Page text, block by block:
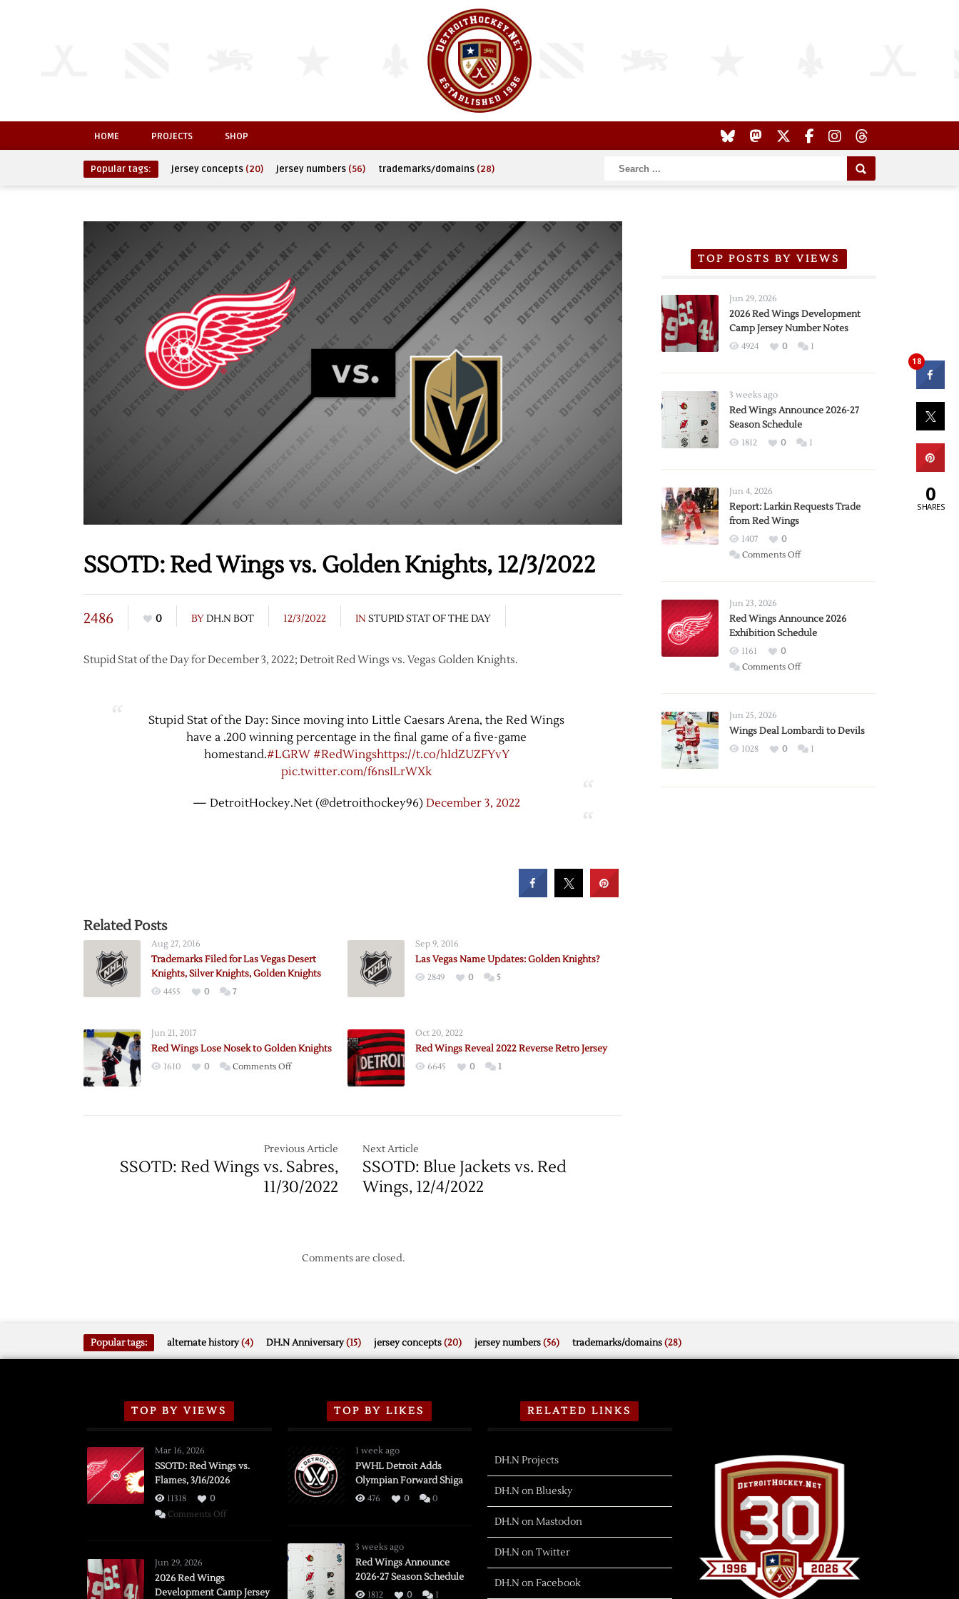
HOME PROJECTS SHOP
Popular tags: jersey concepts (20) jersey numbers (56) trademarks/domains (28)
SSOTD: Red Wings vs. Golden Knights, 12/3/2022
2486 0 BYDH.N BOT 12/3/2022 IN STUPID STAT OF THE DAY
Stupid Stat of the Day for December 3, 2022; Detroit Red Wings vs. Vegas Golden Knights.
Stupid Stat of the Day: Since moving into Little Caesars Arena, the Red Wings
have a .200 winning percentage in the final game of a five-game
homestand.#LGRW #RedWingshttps://t.co/hIdZUZFYvY
pic.twitter.com/f6nsILrWXk
— DetroitHockey.Net (@detroithockey96) December 3, 2022
Related Posts
Aug 27, 2016
Trademarks Filed for Las Vegas Desert
Knights, Silver Knights, Golden Knights
4455 0 7
Sep 9, 2016
Las Vegas Name Updates: Golden Knights?
2849 0 5
Jun 21, 2017
Red Wings Lose Nosek to Golden Knights
1610 0 Comments Offon
to
Golden
Knights
Oct 20, 2022
Red Wings Reveal 2022 Reverse Retro Jersey
6645 0 1
Previous Article
SSOTD: Red Wings vs. Sabres,
11/30/2022
Next Article
SSOTD: Blue Jackets vs. Red
Wings, 12/4/2022
Comments are closed.
TOP POSTS BY VIEWS
Jun 29, 2026
2026 Red Wings Development
Camp Jersey Number Notes
4924 0 1
3 weeks ago
Red Wings Announce 2026-27
Season Schedule
1812 0 1
Jun 4, 2026
Report: Larkin Requests Trade
from Red Wings
1407
0
Comments Offon
Trade
from
Wings
Jun 23, 2026
Red Wings Announce 2026
Exhibition Schedule
1161
0
Comments Offon
2026
Exhibition
Jun 25, 2026
Wings Deal Lombardi to Devils
1028 0 1
Popular tags: alternate history(4) DH.N Anniversary(15) jersey concepts(20) jersey numbers(56) trademarks/domains(28)
TOP BY VIEWS
Mar 16, 2026
SSOTD: Red Wings vs.
Flames, 3/16/2026
11318
0
Comments Offon
Flames,
Jun 29, 2026
2026 Red Wings
Development Camp Jersey
TOP BY LIKES
1 week ago
PWHL Detroit Adds
Olympian Forward Shiga
476 0 0
3 weeks ago
Red Wings Announce
2026-27 Season Schedule
1812 0 1
RELATED LINKS
DH.N Projects
DH.N on Bluesky
DH.N on Mastodon
DH.N on Twitter
DH.N on Facebook
18
0
SHARES